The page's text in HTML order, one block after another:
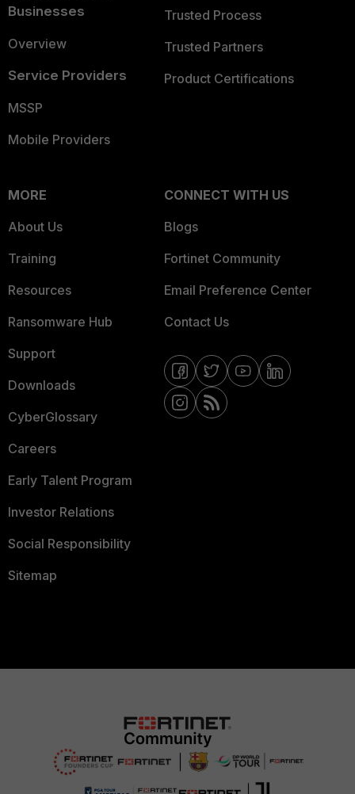
Businesses
Overview
Service Providers
MSSP
Mobile Providers
Trusted Process
Trusted Partners
Product Certifications
MORE
About Us
Training
Resources
Ransomware Hub
Support
Downloads
CyberGlossary
Careers
Early Talent Program
Investor Relations
Social Responsibility
Sitemap
CONNECT WITH US
Blogs
Fortinet Community
Email Preference Center
Contact Us